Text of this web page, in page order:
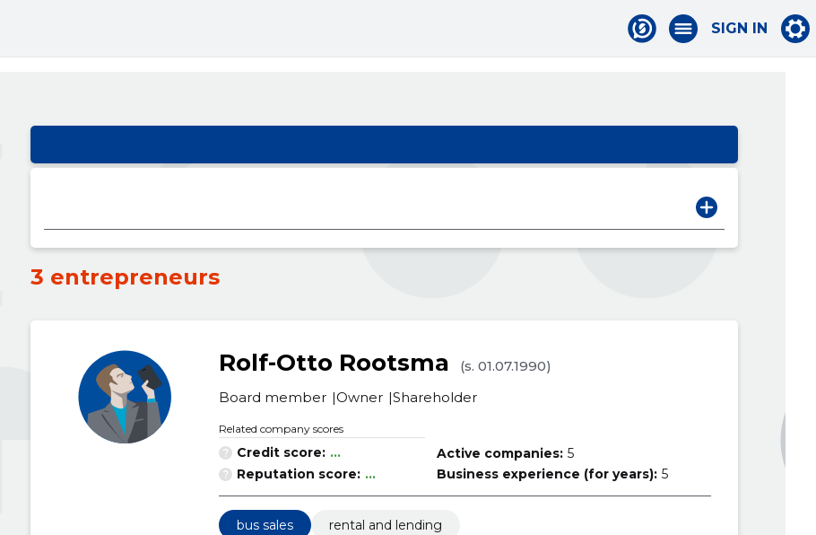
SIGN IN
3 entrepreneurs
Rolf-Otto Rootsma
(s. 01.07.1990)
Board member Owner Shareholder
Related company scores
Credit score: ...
Reputation score: ...
Active companies: 5
Business experience (for years): 5
bus sales
rental and lending